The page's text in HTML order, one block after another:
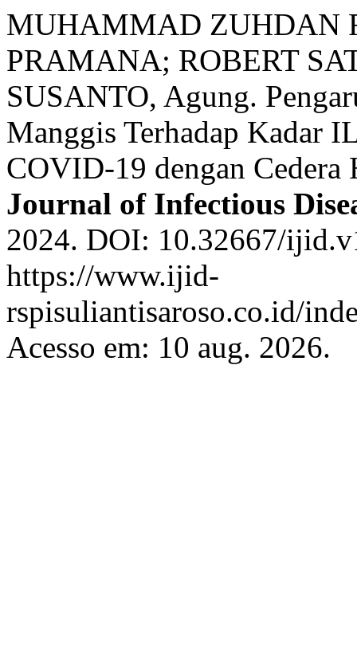
MUHAMMAD ZUHDAN
PRAMANA; ROBERT
SUSANTO, Agung.
Manggis Terhadap Kadar
COVID-19 dengan
Journal of Infectious
2024. DOI: 10.32667/
https://www.ijid-
rspisuliantisaroso.co.id/
Acesso em: 10 aug. 2026.